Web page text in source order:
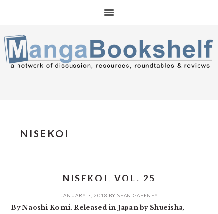
navigation
content
sidebar
NISEKOI
NISEKOI, VOL. 25
JANUARY 7, 2018 BY SEAN GAFFNEY
By Naoshi Komi. Released in Japan by Shueisha,